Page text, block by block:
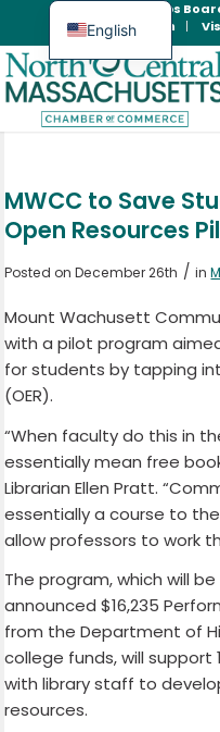
Jobs
Member Login
MWCC to Save
Open Resources
Posted on December 26th / in
Mount Wachusett
with a pilot program
for students by tapping
(OER).
“When faculty do this in
essentially mean free
Librarian Ellen Pratt.
essentially a course to
allow professors to work
The program, which will
announced $16,235
from the Department of
college funds, will support
with library staff to
resources.
English
Spanish